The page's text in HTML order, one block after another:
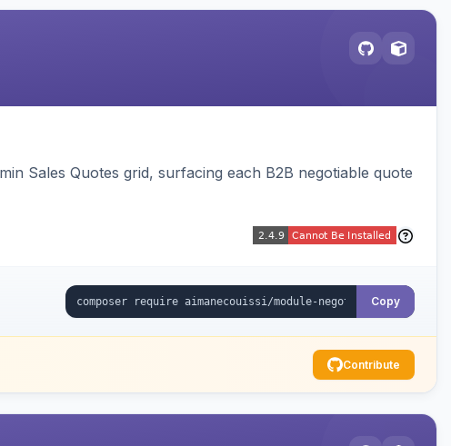
Sales Quotes grid, surfacing each B2B negotiable quote
Copy
Contribute